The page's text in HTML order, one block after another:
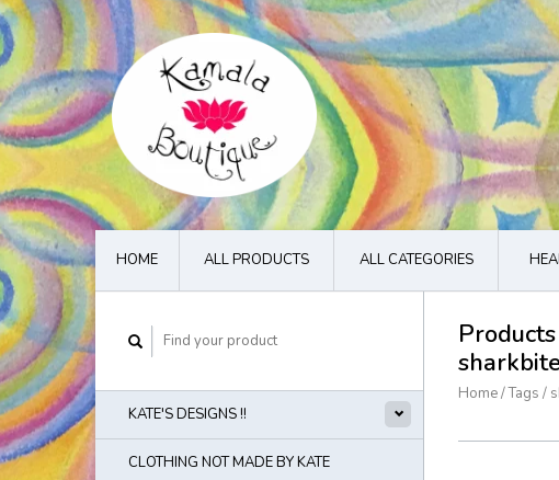
HOME ALL PRODUCTS ALL CATEGORIES
KATE'S DESIGNS !!
CLOTHING NOT MADE BY KATE
Home/Tags /